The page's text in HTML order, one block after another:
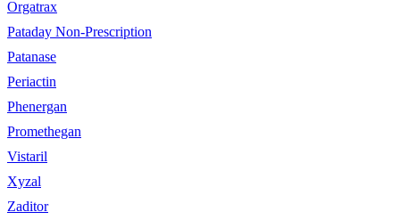
Orgatrax
Pataday Non-Prescription
Patanase
Periactin
Phenergan
Promethegan
Vistaril
Xyzal
Zaditor